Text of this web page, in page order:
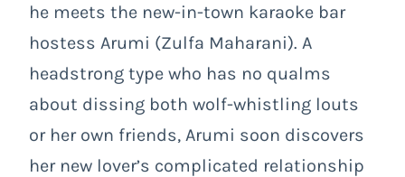
he meets the new-in-town karaoke bar
hostess Arumi (Zulfa Maharani). A
headstrong type who has no qualms
about dissing both wolf-whistling louts
or her own friends, Arumi soon discovers
her new lover’s complicated relationship